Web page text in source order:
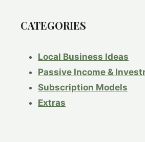
CATEGORIES
Local Business Ideas
Passive Income &
Subscription Models
Extras